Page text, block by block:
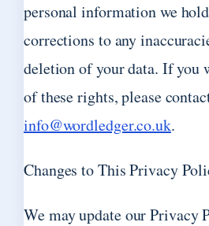
personal information we
corrections to any
deletion of your data. If you
of these rights, please
info@wordledger.co.uk.
Changes to This Privacy
We may update our